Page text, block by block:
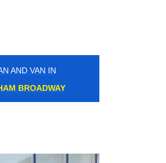
AND VAN IN
COURT